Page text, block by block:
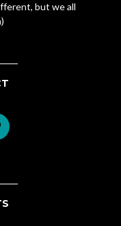
but we all